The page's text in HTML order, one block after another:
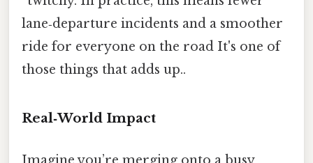
lane‑departure incidents and a smoother
ride for everyone on the road It's one of
those things that adds up..
Real‑World Impact